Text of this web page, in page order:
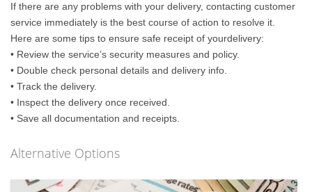
If there are any problems with your delivery, contacting customer
service immediately is the best course of action to resolve it.
Here are some tips to ensure safe receipt of yourdelivery:
• Review the service’s security measures and policy.
• Double check personal details and delivery info.
• Track the delivery.
• Inspect the delivery once received.
• Save all documentation and receipts.
Alternative Options